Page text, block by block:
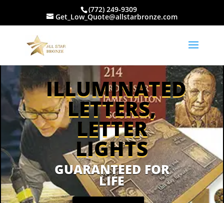
(772) 249-9309
Get_Low_Quote@allstarbronze.com
ILLUMINATED
LETTERS,
LETTER
LIGHTS
GUARANTEED FOR
LIFE